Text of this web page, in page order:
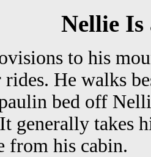
Nellie
to his
He walks
bed off
generally takes
from his cabin.